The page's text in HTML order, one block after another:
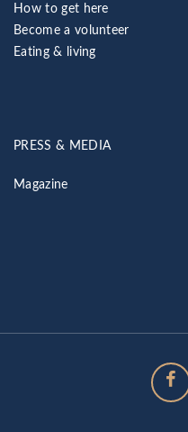
How to get here
Become a volunteer
Eating & living
PRESS & MEDIA
Magazine